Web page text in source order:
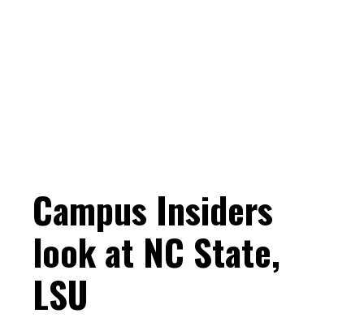
Campus Insiders
look at NC State,
LSU